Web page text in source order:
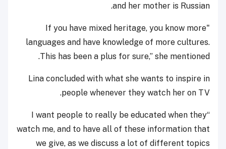
and her mother is Russian.
"If you have mixed heritage, you know more
languages and have knowledge of more cultures.
This has been a plus for sure,” she mentioned.
Lina concluded with what she wants to inspire in
people whenever they watch her on TV.
“I want people to really be educated when they
watch me, and to have all of these information that
we give, as we discuss a lot of different topics